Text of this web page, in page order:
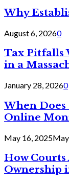
Why
August 6, 20260
Tax Pitfalls
in a
January 28, 20260
When
Online
May 16, 2025
How Courts
Ownership